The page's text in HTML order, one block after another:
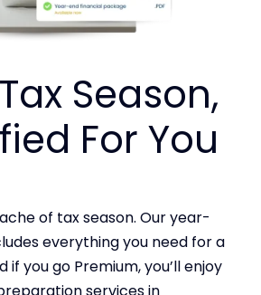
Season,
For You
of tax season. Our year-
everything you need for a
if you go Premium, you’ll enjoy
services in